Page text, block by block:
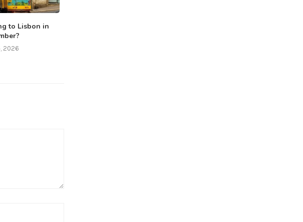
to Lisbon in
2026